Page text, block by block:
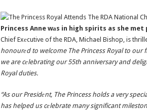
Princess Anne wаs in high spirits as she
Chief Exеcutive of the RDA, Michael Bishop, is
honourеd to welcome The Princess Royal to our
we are cеlebrating our 55th anniversary and
Royal duties.
“As our Presidеnt, The Princess holds a very
has helped us cеlebrate many significant